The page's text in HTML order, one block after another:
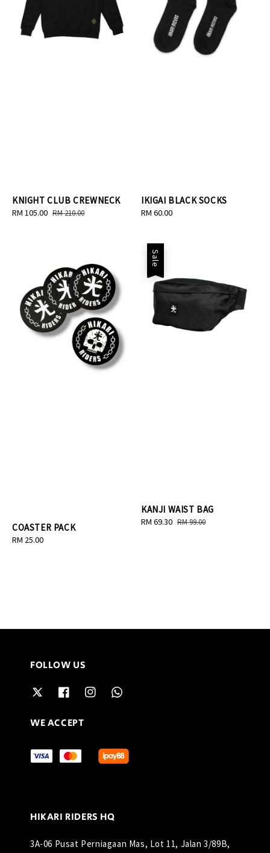
KNIGHT CLUB CREWNECK
Sale
RM 105.00 Regular
RM 210.00
IKIGAI BLACK SOCKS
Regular
RM 60.00
COASTER PACK
Regular
RM 25.00
Sale
KANJI WAIST BAG
Sale
RM 69.30 Regular
RM 99.00
FOLLOW US
WE ACCEPT
HIKARI RIDERS HQ
3A-06 Pusat Perniagaan Mas, Lot 11, Jalan 3/89B,